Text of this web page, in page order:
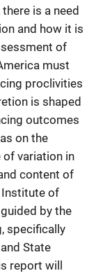
is a need
and how it is
of
must
proclivities
is shaped
outcomes
on the
variation in
content of
Institute of
by the
specifically
State
report will